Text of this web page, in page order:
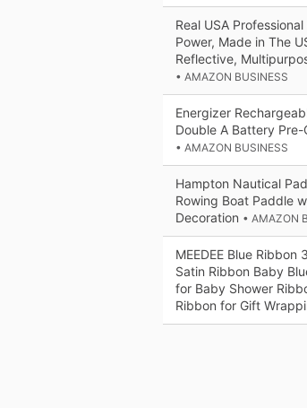
Real USA
Power, Made in The
Reflective,
• AMAZON BUSINESS
Energizer
Double A Battery
• AMAZON BUSINESS
Hampton Nautical
Rowing Boat Paddle
Decoration • AMAZON
MEEDEE Blue
Satin Ribbon Baby
for Baby Shower
Ribbon for Gift